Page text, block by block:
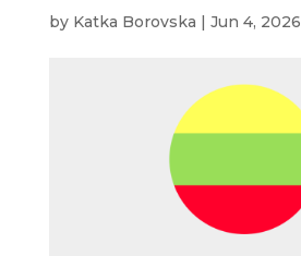
by Katka Borovska | Jun 4, 2026